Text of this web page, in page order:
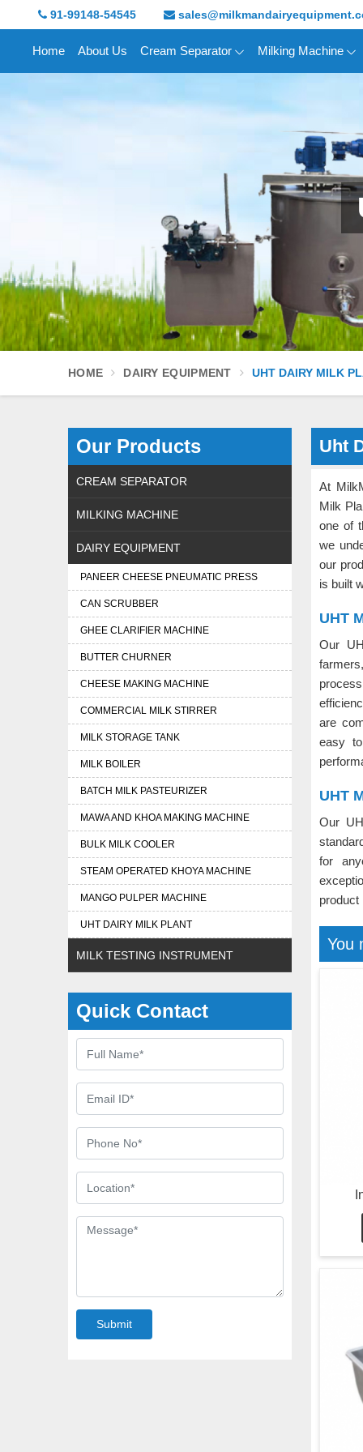
91-99148-54545
Home About Us Cream Separator Milking Machine
HOME DAIRY EQUIPMENT UHT DAIRY MILK
Our Products
CREAM SEPARATOR
MILKING MACHINE
DAIRY EQUIPMENT
PANEER CHEESE PNEUMATIC PRESS
CAN SCRUBBER
GHEE CLARIFIER MACHINE
BUTTER CHURNER
CHEESE MAKING MACHINE
COMMERCIAL MILK STIRRER
MILK STORAGE TANK
MILK BOILER
BATCH MILK PASTEURIZER
MAWA AND KHOA MAKING MACHINE
BULK MILK COOLER
STEAM OPERATED KHOYA MACHINE
MANGO PULPER MACHINE
UHT DAIRY MILK PLANT
MILK TESTING INSTRUMENT
Quick Contact
Submit
Uht
At
Milk
one of
we
our
is built
UHT
Our
are
easy
UHT
Our
for
You